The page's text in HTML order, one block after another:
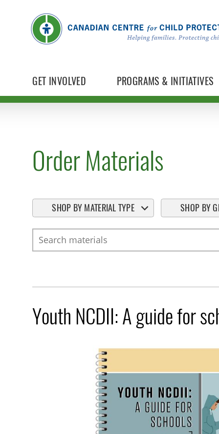
GET INVOLVED PROGRAMS & INITIATIVES
Order Materials
SHOP BY MATERIAL TYPE SHOP BY
Search
Youth NCDII: A guide for